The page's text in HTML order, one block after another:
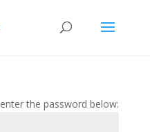
the password below: